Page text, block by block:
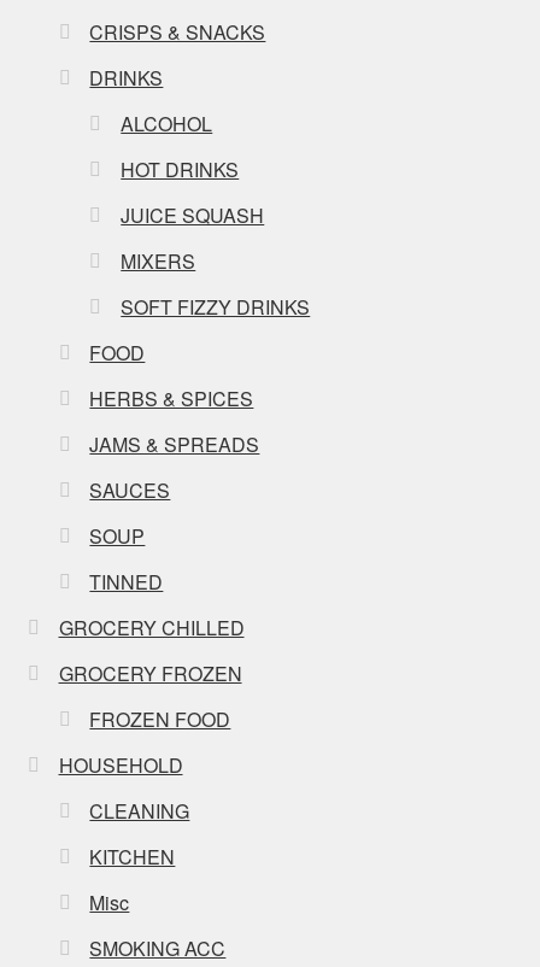
CRISPS & SNACKS
DRINKS
ALCOHOL
HOT DRINKS
JUICE SQUASH
MIXERS
SOFT FIZZY DRINKS
FOOD
HERBS & SPICES
JAMS & SPREADS
SAUCES
SOUP
TINNED
GROCERY CHILLED
GROCERY FROZEN
FROZEN FOOD
HOUSEHOLD
CLEANING
KITCHEN
Misc
SMOKING ACC